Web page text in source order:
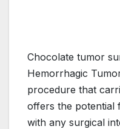
Chocolate tumor
Hemorrhagic
procedure that
offers the potential
with any surgical